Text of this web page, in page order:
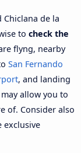
Chiclana de la
to check the
flyng, nearby
San Fernando
, and landing
allow you to
of. Consider also
exclusive